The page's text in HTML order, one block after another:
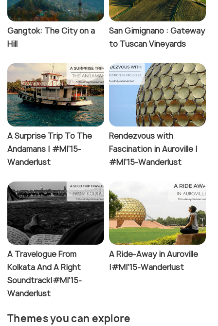
Gangtok: The City on a
Hill
San Gimignano : Gateway
to Tuscan Vineyards
A Surprise Trip To The
Andamans | #MI'15-
Wanderlust
Rendezvous with
Fascination in Auroville |
#MI'15-Wanderlust
A Travelogue From
Kolkata And A Right
Soundtrack|#MI'15-
Wanderlust
A Ride-Away in Auroville
|#MI'15-Wanderlust
Themes you can explore